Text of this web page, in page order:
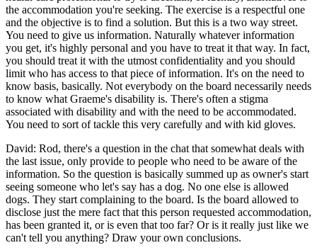
the accommodation you're seeking. The exercise is a respectful one
and the objective is to find a solution. But this is a two way street.
You need to give us information. Naturally whatever information
you get, it's highly personal and you have to treat it that way. In fact,
you should treat it with the utmost confidentiality and you should
limit who has access to that piece of information. It's on the need to
know basis, basically. Not everybody on the board necessarily needs
to know what Graeme's disability is. There's often a stigma
associated with disability and with the need to be accommodated.
You need to sort of tackle this very carefully and with kid gloves.
David: Rod, there's a question in the chat that somewhat deals with
the last issue, only provide to people who need to be aware of the
information. So the question is basically summed up as owner's start
seeing someone who let's say has a dog. No one else is allowed
dogs. They start complaining to the board. Is the board allowed to
disclose just the mere fact that this person requested accommodation,
has been granted it, or is even that too far? Or is it really just like we
can't tell you anything? Draw your own conclusions.